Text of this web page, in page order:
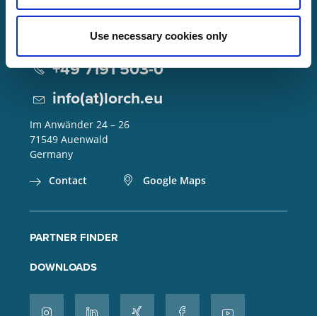
Use necessary cookies only
Lorch Schweißtechnik GmbH
+49 7191 503-0
info(at)lorch.eu
Im Anwänder 24 – 26
71549 Auenwald
Germany
Contact
Google Maps
PARTNER FINDER
DOWNLOADS